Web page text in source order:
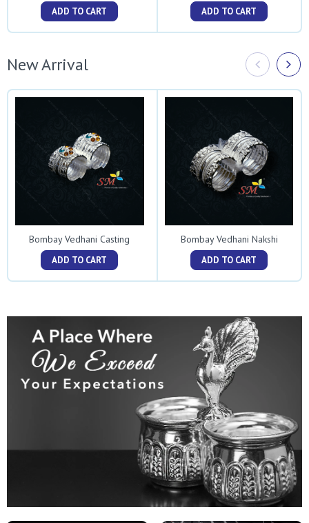
ADD TO CART ADD TO CART
New Arrival
Bombay Vedhani Casting
ADD TO CART
Bombay Vedhani Nakshi
ADD TO CART